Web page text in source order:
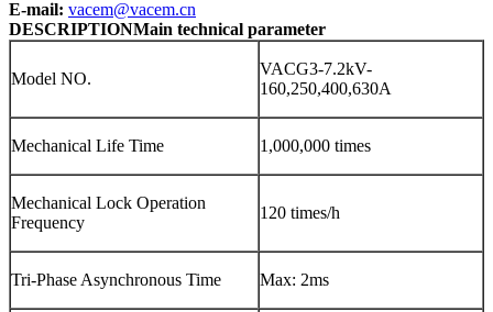
E-mail: vacem@vacem.cn
DESCRIPTIONMain technical parameter
Model NO.
VACG3-7.2kV-
160,250,400,630A
Mechanical Life Time 1,000,000 times
Mechanical Lock Operation
Frequency
120 times/h
Tri-Phase Asynchronous Time Max: 2ms